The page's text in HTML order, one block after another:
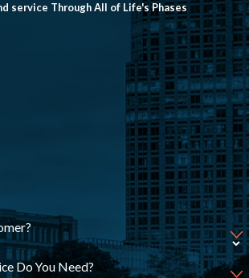
service Through All of Life's Phases
Do You Need?